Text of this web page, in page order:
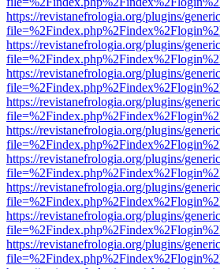
https://revistanefrologia.org/plugins/
https://revistanefrologia.org/plugins/
https://revistanefrologia.org/plugins/
https://revistanefrologia.org/plugins/
https://revistanefrologia.org/plugins/
https://revistanefrologia.org/plugins/
https://revistanefrologia.org/plugins/
https://revistanefrologia.org/plugins/
https://revistanefrologia.org/plugins/